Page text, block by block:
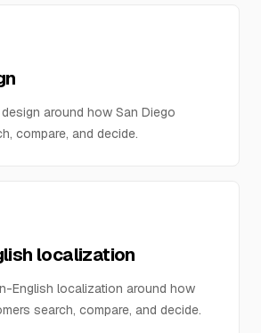
around how San Diego
compare, and decide.
localization
English localization around how
search, compare, and decide.